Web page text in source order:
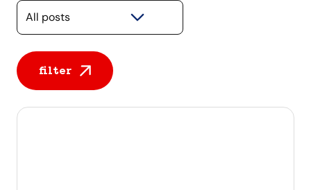
Selecteer een categorie
filter